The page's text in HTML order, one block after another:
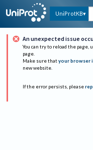
UniProtKB
An unexpected issue
You can try to reload the page,
page.
Make sure that your browser
new website.
If the error persists, please